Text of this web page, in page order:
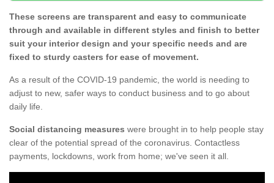
These screens are transparent and easy to communicate
through and available in different styles and finish to better
suit your interior design and your specific needs and are
fixed to sturdy casters for ease of movement.
As a result of the COVID-19 pandemic, the world is needing to
adjust to new, safer ways to conduct business and to go about
daily life.
Social distancing measures were brought in to help people stay
clear of the potential spread of the coronavirus. Contactless
payments, lockdowns, work from home; we've seen it all.